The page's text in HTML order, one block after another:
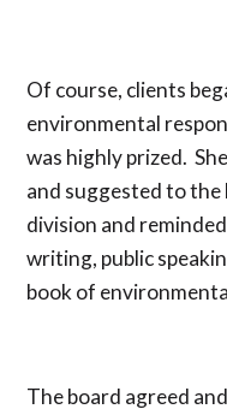
Of course, clients
environmental
was highly prized.
and suggested to
division and
writing, public
book of
The board agreed